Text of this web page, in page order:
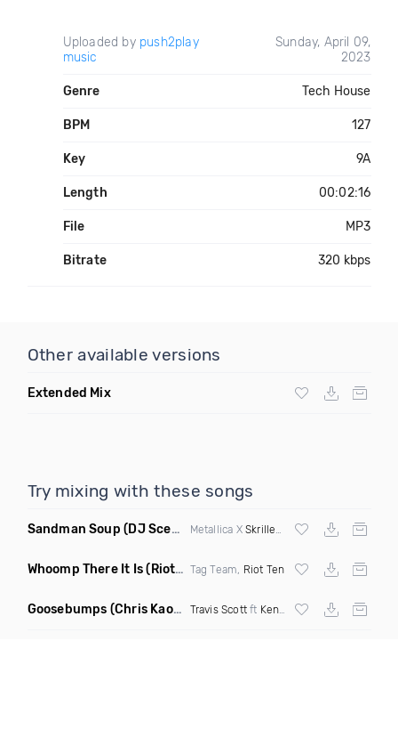
Uploaded by push2play
music
Sunday, April 09,
2023
Genre Tech House
BPM 127
Key 9A
Length 00:02:16
File MP3
Bitrate 320 kbps
Other available versions
Extended Mix
Try mixing with these songs
Sandman Soup (DJ Scene VIP Mix) Metallica X Skrillex & Habstrakt
Whoomp There It Is(Riot Ten Hype Or Die Remix) Tag Team, Riot Ten
Goosebumps (Chris Kaos Remix Dirty) Travis Scottft Kendrick Lamar